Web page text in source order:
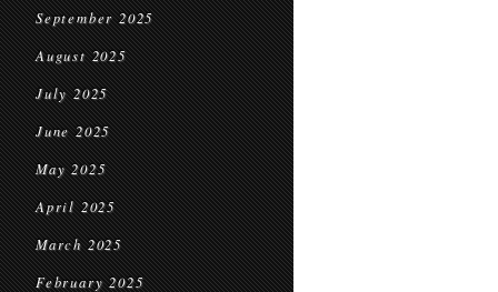
September 2025
August 2025
July 2025
June 2025
May 2025
April 2025
March 2025
February 2025